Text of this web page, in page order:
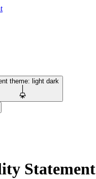
theme: light dark
Statement